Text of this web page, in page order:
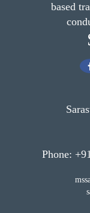
based
Phone: